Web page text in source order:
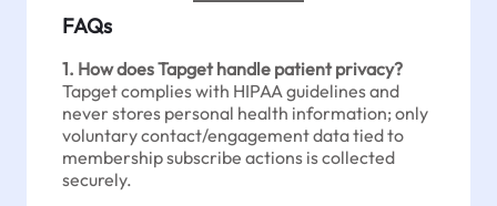
FAQs
1. How does Tapget handle patient privacy?
Tapget complies with HIPAA guidelines and
never stores personal health information; only
voluntary contact/engagement data tied to
membership subscribe actions is collected
securely.